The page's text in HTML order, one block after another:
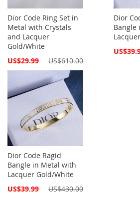
Dior Code Ring Set in
Metal with Crystals
and Lacquer
Gold/White
Special
US$29.99 US$610.00
Dior
Bangle
Special
Dior Code Ragid
Bangle in Metal with
Lacquer Gold/White
Special
US$39.99 US$430.00